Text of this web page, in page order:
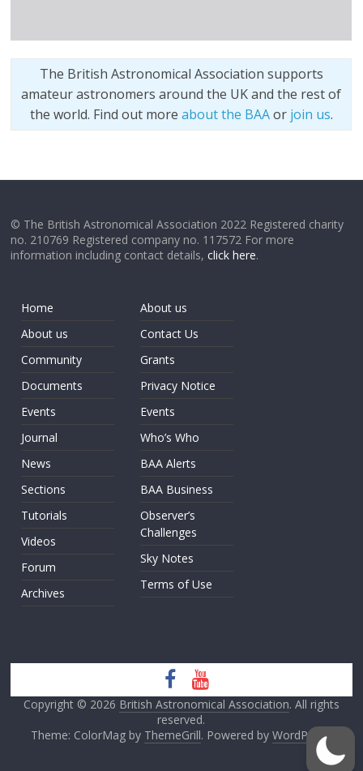
The British Astronomical Association supports
amateur astronomers around the UK and the rest of
the world. Find out more about the BAAor join us.
© The British Astronomical Association 2022 Registered charity
no. 210769 Registered company no. 117572 For more
information including contact details,click here.
Home
About us
Community
Documents
Events
Journal
News
Sections
Tutorials
Videos
Forum
Archives
About us
Contact Us
Grants
Privacy Notice
Events
Who’s Who
BAA Alerts
BAA Business
Observer’s
Challenges
Sky Notes
Terms of Use
Copyright © 2026 British Astronomical Association. All rights
reserved.
Theme: ColorMag by ThemeGrill. Powered by WordPress